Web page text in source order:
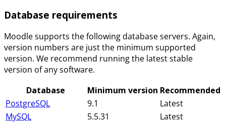
Database requirements
Moodle supports the following database servers. Again,
version numbers are just the minimum supported
version. We recommend running the latest stable
version of any software.
Database
Minimum version Recommended
PostgreSQL
9.1
Latest
MySQL
5.5.31
Latest